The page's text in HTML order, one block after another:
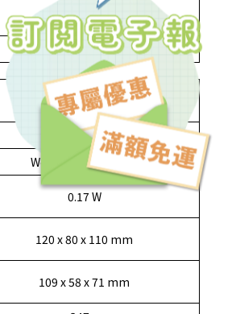
109 x 58 x 69 mm
170 g
Drawer Box
120x80x110mm
1153308
Wood, Metal, Plastic
0.17 W
120 x 80 x 110 mm
109 x 58 x 71 mm